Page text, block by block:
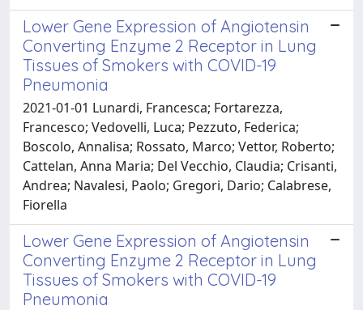
Lower Gene Expression of Angiotensin
Converting Enzyme 2 Receptor in Lung
Tissues of Smokers with COVID-19
Pneumonia
2021-01-01 Lunardi, Francesca; Fortarezza,
Francesco; Vedovelli, Luca; Pezzuto, Federica;
Boscolo, Annalisa; Rossato, Marco; Vettor, Roberto;
Cattelan, Anna Maria; Del Vecchio, Claudia; Crisanti,
Andrea; Navalesi, Paolo; Gregori, Dario; Calabrese,
Fiorella
Lower Gene Expression of Angiotensin
Converting Enzyme 2 Receptor in Lung
Tissues of Smokers with COVID-19
Pneumonia